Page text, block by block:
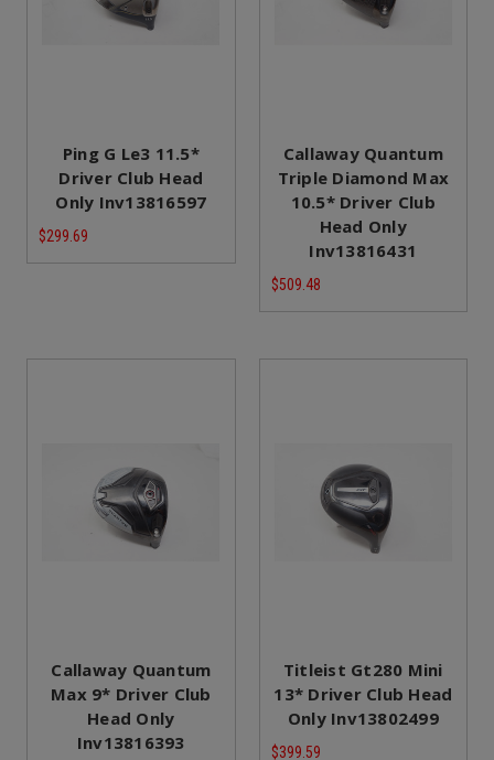
Ping G Le3 11.5*
Driver Club Head
Only Inv13816597
$299.69
Callaway Quantum
Triple Diamond Max
10.5* Driver Club
Head Only
Inv13816431
$509.48
Callaway Quantum
Max 9* Driver Club
Head Only
Inv13816393
Titleist Gt280 Mini
13* Driver Club Head
Only Inv13802499
$399.59